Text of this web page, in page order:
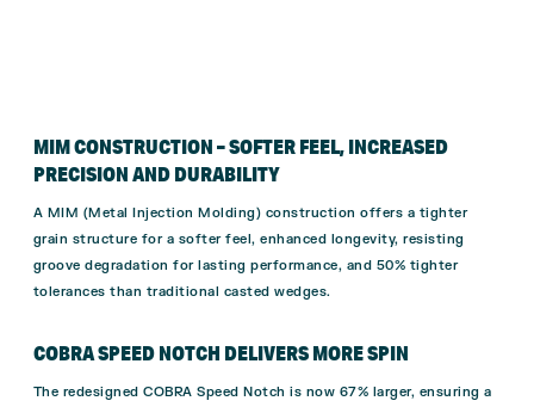
MIM CONSTRUCTION – SOFTER FEEL, INCREASED
PRECISION AND DURABILITY
A MIM (Metal Injection Molding) construction offers a tighter
grain structure for a softer feel, enhanced longevity, resisting
groove degradation for lasting performance, and 50% tighter
tolerances than traditional casted wedges.
COBRA SPEED NOTCH DELIVERS MORE SPIN
The redesigned COBRA Speed Notch is now 67% larger, ensuring a